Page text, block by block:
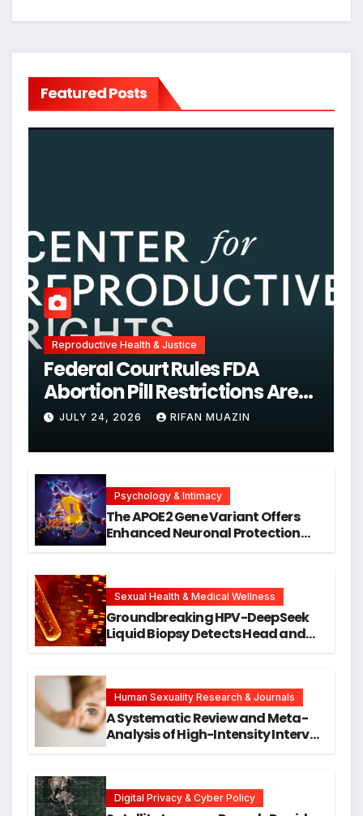
Featured Posts
Reproductive Health & Justice
Federal Court Rules FDA
Abortion Pill Restrictions Are
Unjustified
JULY 24, 2026 RIFAN MUAZIN
Psychology & Intimacy
The APOE2 Gene Variant Offers
Enhanced Neuronal Protection
Research
Sexual Health & Medical Wellness
Groundbreaking HPV-DeepSeek
Liquid Biopsy Detects Head and
Human Sexuality Research & Journals
A Systematic Review and Meta-
Analysis of High-Intensity Interval
Digital Privacy & Cyber Policy